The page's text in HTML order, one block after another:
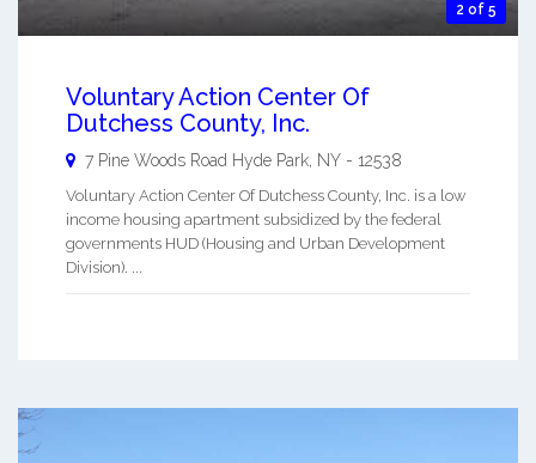
2 of 5
Voluntary Action Center Of
Dutchess County, Inc.
7 Pine Woods Road Hyde Park NY - 12538
Voluntary Action Center Of Dutchess County, Inc. is a low
income housing apartment subsidized by the federal
governments HUD (Housing and Urban Development
Division). ...